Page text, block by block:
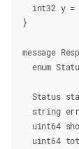
  int32
y =
}
message
  enum
  Status
  string
  uint64
  uint64